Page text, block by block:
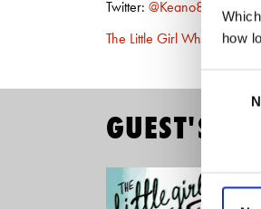
how
Selection
Twitter: @Keano81
The Little Girl Who Gave
GUEST'S